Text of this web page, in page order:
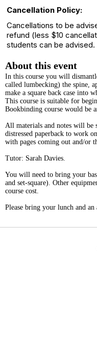
Cancellation Policy:
Cancellations to be
refund (less $10
students can be advised.
About this event
In this course you will
called lumbecking) the spine,
make a square back case into
This course is suitable for
Bookbinding course would be
All materials and notes will be
distressed paperback to work
with pages coming out and/or
Tutor: Sarah Davies.
You will need to bring your
and set-square). Other
course cost.
Please bring your lunch and an